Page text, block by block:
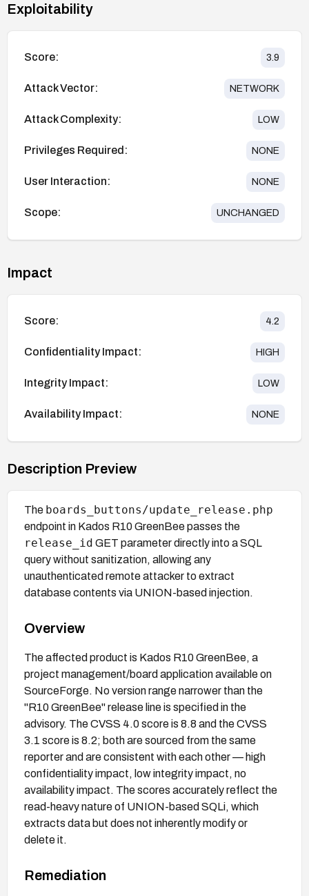
Exploitability
Score: 3.9
Attack Vector: NETWORK
Attack Complexity: LOW
Privileges Required: NONE
User Interaction: NONE
Scope: UNCHANGED
Impact
Score: 4.2
Confidentiality Impact: HIGH
Integrity Impact: LOW
Availability Impact: NONE
Description Preview
The boards_buttons/update_release.php
endpoint in Kados R10 GreenBee passes the
release_id GET parameter directly into a SQL
query without sanitization, allowing any
unauthenticated remote attacker to extract
database contents via UNION-based injection.
Overview
The affected product is Kados R10 GreenBee, a
project management/board application available on
SourceForge. No version range narrower than the
"R10 GreenBee" release line is specified in the
advisory. The CVSS 4.0 score is 8.8 and the CVSS
3.1 score is 8.2; both are sourced from the same
reporter and are consistent with each other — high
confidentiality impact, low integrity impact, no
availability impact. The scores accurately reflect the
read-heavy nature of UNION-based SQLi, which
extracts data but does not inherently modify or
delete it.
Remediation